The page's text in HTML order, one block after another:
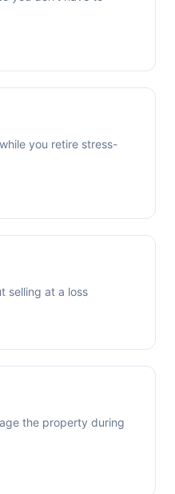
you retire stress-
selling at a loss
the property during